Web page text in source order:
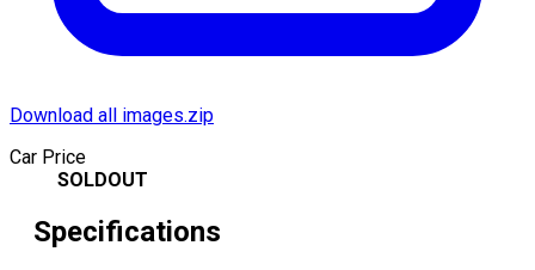
Download all images.zip
Car Price
SOLDOUT
Specifications